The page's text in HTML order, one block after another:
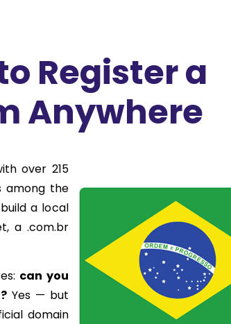
Register a
Anywhere
over 215
among the
a local
a .com.br
can you
? Yes — but
domain